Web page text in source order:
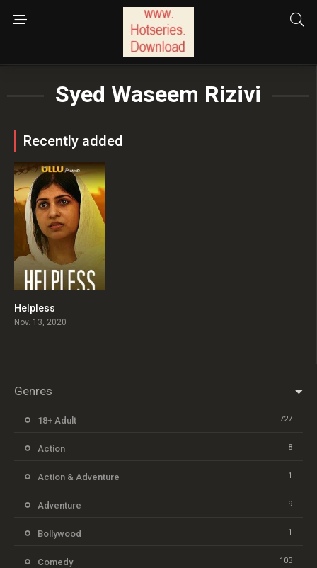
Syed Waseem Rizivi
Recently added
Helpless
Nov. 13, 2020
Genres
18+ Adult 727
Action 8
Action & Adventure 1
Adventure 9
Bollywood 1
Comedy 103